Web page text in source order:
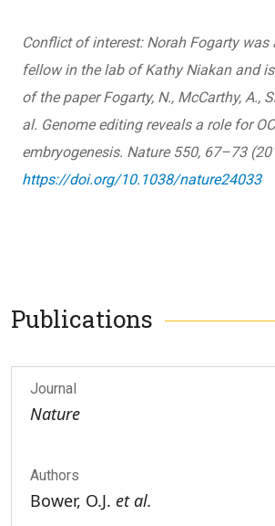
Conflict of interest: Norah Fogarty was
fellow in the lab of Kathy Niakan and
of the paper Fogarty, N., McCarthy, A.,
al. Genome editing reveals a role for
embryogenesis. Nature 550, 67–73
https://doi.org/10.1038/nature24033
Publications
Journal
Nature
Authors
Bower, O.J. et al.